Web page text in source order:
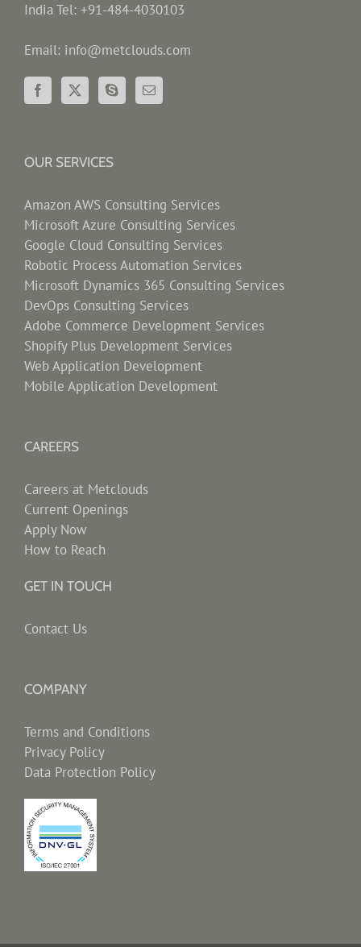
India Tel: +91-484-4030103
Email: info@metclouds.com
OUR SERVICES
Amazon AWS Consulting Services
Microsoft Azure Consulting Services
Google Cloud Consulting Services
Robotic Process Automation Services
Microsoft Dynamics 365 Consulting Services
DevOps Consulting Services
Adobe Commerce Development Services
Shopify Plus Development Services
Web Application Development
Mobile Application Development
CAREERS
Careers at Metclouds
Current Openings
Apply Now
How to Reach
GET IN TOUCH
Contact Us
COMPANY
Terms and Conditions
Privacy Policy
Data Protection Policy